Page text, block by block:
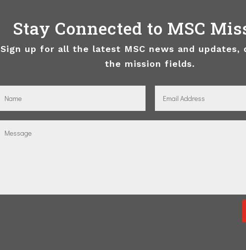
Stay Connected to MSC
Sign up for all the latest MSC news and updates,
the mission fields.